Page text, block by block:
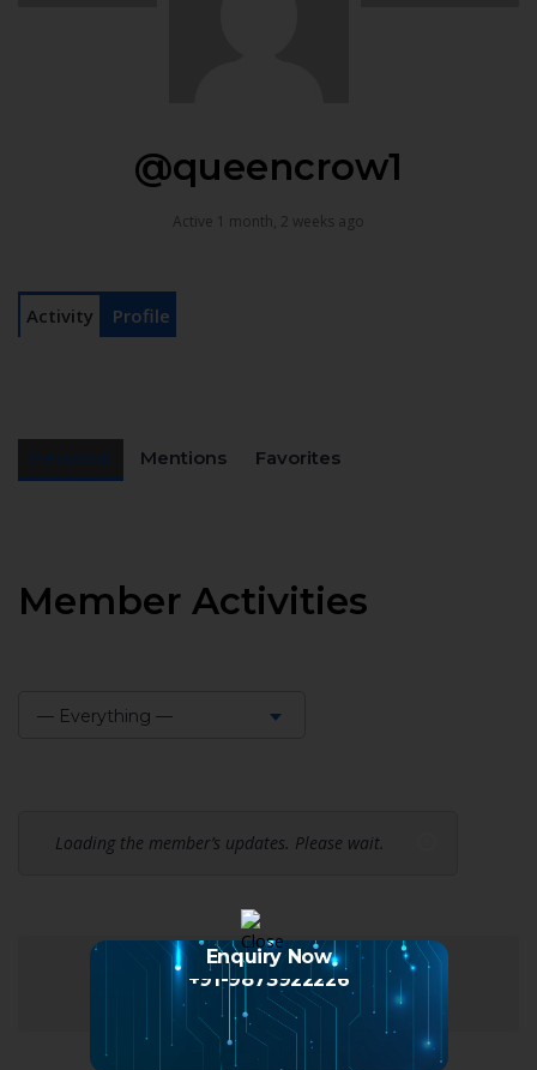
@queencrow1
Active 1 month, 2 weeks ago
Activity Profile
Mentions Favorites
Member Activities
— Everything —
Loading the member’s updates. Please wait.
Enquiry Now
+91-9873922226